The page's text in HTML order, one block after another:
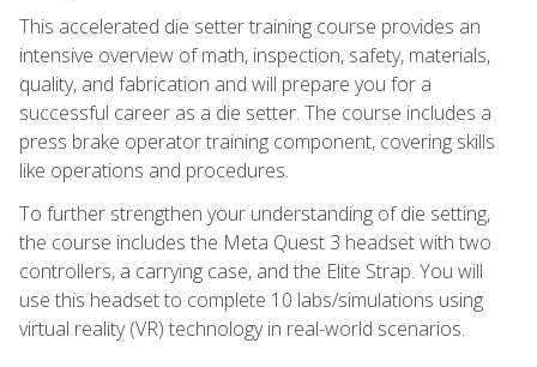
This accelerated die setter training course provides an
intensive overview of math, inspection, safety, materials,
quality, and fabrication and will prepare you for a
successful career as a die setter. The course includes a
press brake operator training component, covering skills
like operations and procedures.
To further strengthen your understanding of die setting,
the course includes the Meta Quest 3 headset with two
controllers, a carrying case, and the Elite Strap. You will
use this headset to complete 10 labs/simulations using
virtual reality (VR) technology in real-world scenarios.